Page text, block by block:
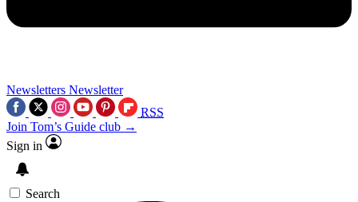
Newsletters Newsletter
RSS
Join Tom’s Guide club →
Sign in
Search